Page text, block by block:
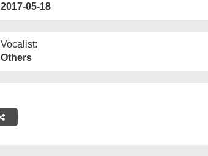
2017-05-18
Vocalist:
Others